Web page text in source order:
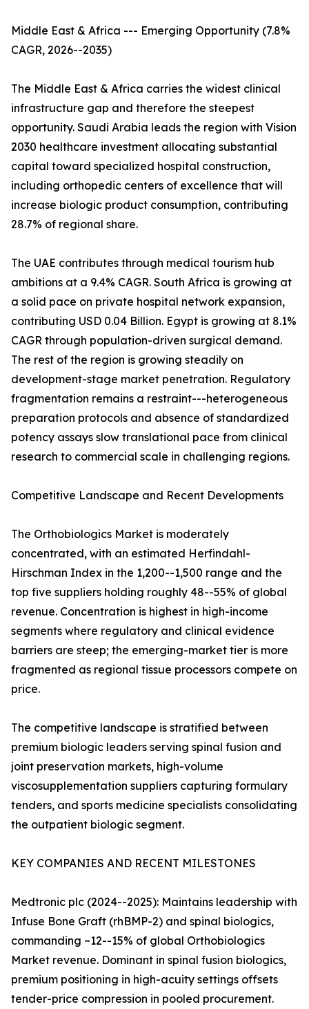
Middle East & Africa --- Emerging Opportunity (7.8%
CAGR, 2026--2035)
The Middle East & Africa carries the widest clinical
infrastructure gap and therefore the steepest
opportunity. Saudi Arabia leads the region with Vision
2030 healthcare investment allocating substantial
capital toward specialized hospital construction,
including orthopedic centers of excellence that will
increase biologic product consumption, contributing
28.7% of regional share.
The UAE contributes through medical tourism hub
ambitions at a 9.4% CAGR. South Africa is growing at
a solid pace on private hospital network expansion,
contributing USD 0.04 Billion. Egypt is growing at 8.1%
CAGR through population-driven surgical demand.
The rest of the region is growing steadily on
development-stage market penetration. Regulatory
fragmentation remains a restraint---heterogeneous
preparation protocols and absence of standardized
potency assays slow translational pace from clinical
research to commercial scale in challenging regions.
Competitive Landscape and Recent Developments
The Orthobiologics Market is moderately
concentrated, with an estimated Herfindahl-
Hirschman Index in the 1,200--1,500 range and the
top five suppliers holding roughly 48--55% of global
revenue. Concentration is highest in high-income
segments where regulatory and clinical evidence
barriers are steep; the emerging-market tier is more
fragmented as regional tissue processors compete on
price.
The competitive landscape is stratified between
premium biologic leaders serving spinal fusion and
joint preservation markets, high-volume
viscosupplementation suppliers capturing formulary
tenders, and sports medicine specialists consolidating
the outpatient biologic segment.
KEY COMPANIES AND RECENT MILESTONES
Medtronic plc (2024--2025): Maintains leadership with
Infuse Bone Graft (rhBMP-2) and spinal biologics,
commanding ~12--15% of global Orthobiologics
Market revenue. Dominant in spinal fusion biologics,
premium positioning in high-acuity settings offsets
tender-price compression in pooled procurement.